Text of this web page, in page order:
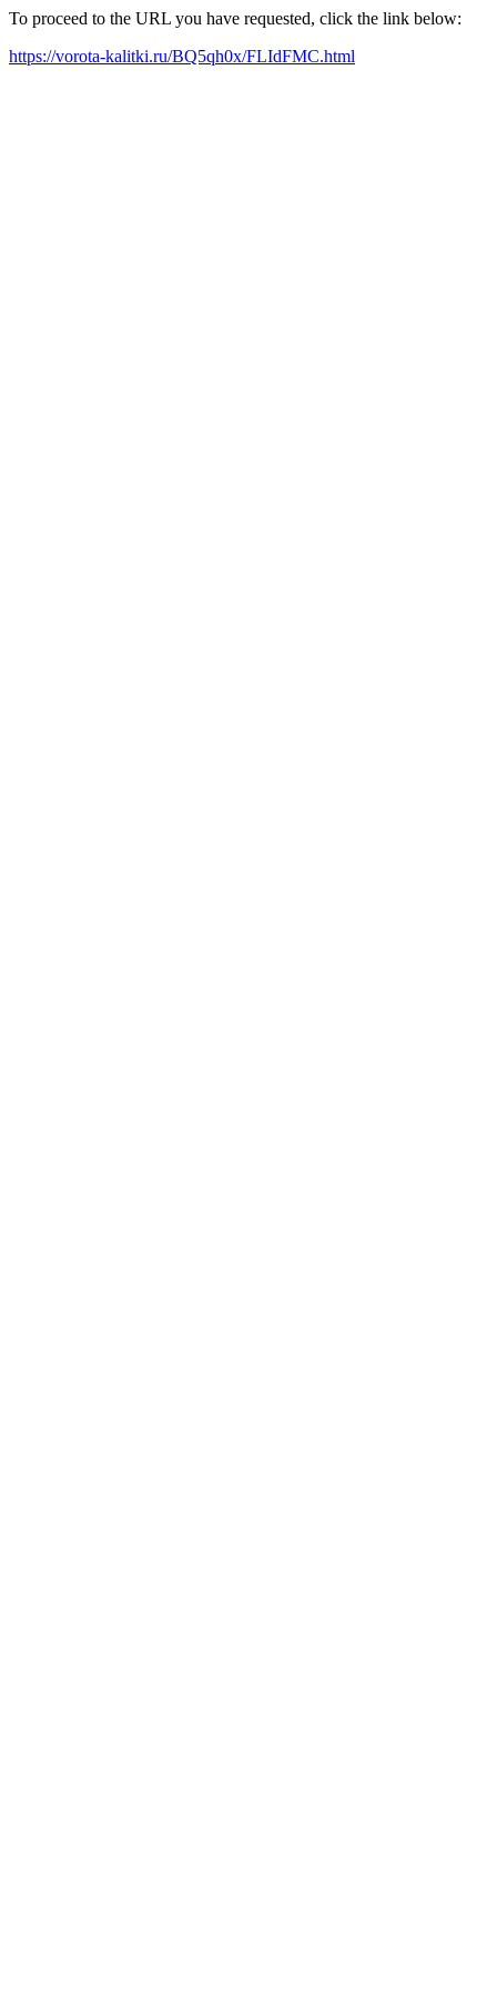
To proceed to the URL you have requested, click the link below:
https://vorota-kalitki.ru/BQ5qh0x/FLIdFMC.html